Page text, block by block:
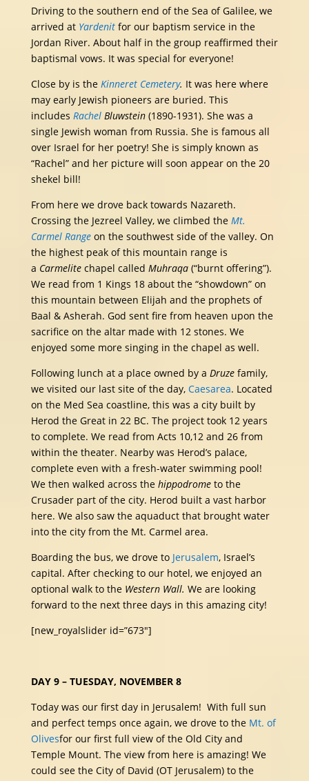
Driving to the southern end of the Sea of Galilee, we
arrived at Yardenit for our baptism service in the
Jordan River. About half in the group reaffirmed their
baptismal vows. It was special for everyone!
Close by is the Kinneret Cemetery. It was here where
may early Jewish pioneers are buried. This
includes RachelBluwstein (1890-1931). She was a
single Jewish woman from Russia. She is famous all
over Israel for her poetry! She is simply known as
“Rachel” and her picture will soon appear on the 20
shekel bill!
From here we drove back towards Nazareth.
Crossing the Jezreel Valley, we climbed the Mt.
Carmel Range on the southwest side of the valley. On
the highest peak of this mountain range is
a Carmelite chapel called Muhraqa (“burnt offering”).
We read from 1 Kings 18 about the “showdown” on
this mountain between Elijah and the prophets of
Baal & Asherah. God sent fire from heaven upon the
sacrifice on the altar made with 12 stones. We
enjoyed some more singing in the chapel as well.
Following lunch at a place owned by a Druze family,
we visited our last site of the day, Caesarea. Located
on the Med Sea coastline, this was a city built by
Herod the Great in 22 BC. The project took 12 years
to complete. We read from Acts 10,12 and 26 from
within the theater. Nearby was Herod’s palace,
complete even with a fresh-water swimming pool!
We then walked across the hippodrome to the
Crusader part of the city. Herod built a vast harbor
here. We also saw the aquaduct that brought water
into the city from the Mt. Carmel area.
Boarding the bus, we drove to Jerusalem, Israel’s
capital. After checking to our hotel, we enjoyed an
optional walk to the Western Wall. We are looking
forward to the next three days in this amazing city!
[new_royalslider id=”673″]
DAY 9 – TUESDAY, NOVEMBER 8
Today was our first day in Jerusalem! With full sun
and perfect temps once again, we drove to the Mt. of
Olivesfor our first full view of the Old City and
Temple Mount. The view from here is amazing! We
could see the City of David (OT Jerusalem) to the